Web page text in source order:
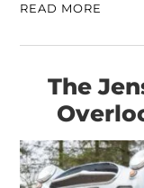
READ MORE
The